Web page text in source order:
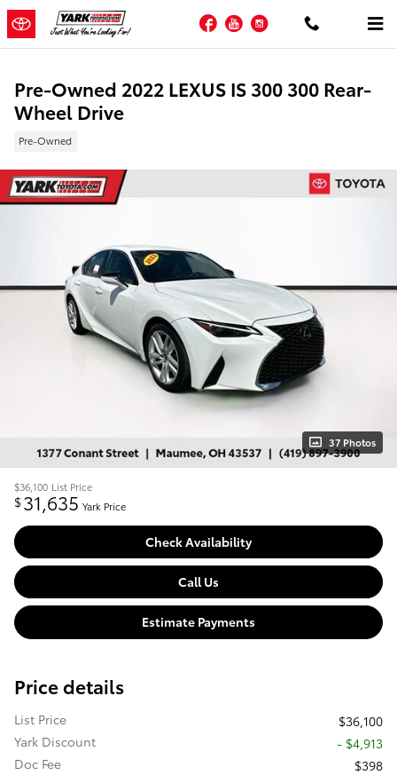
Skip to main content
FacebookYouTubeInstagram
Pre-Owned 2022 LEXUS IS 300 300 Rear-
Wheel Drive
Pre-Owned
37 Photos
$36,100 List Price
$31,635 Yark Price
Check Availability
Call Us
Estimate Payments
Price details
List Price
$36,100
Yark Discount
- $4,913
Doc Fee
$398